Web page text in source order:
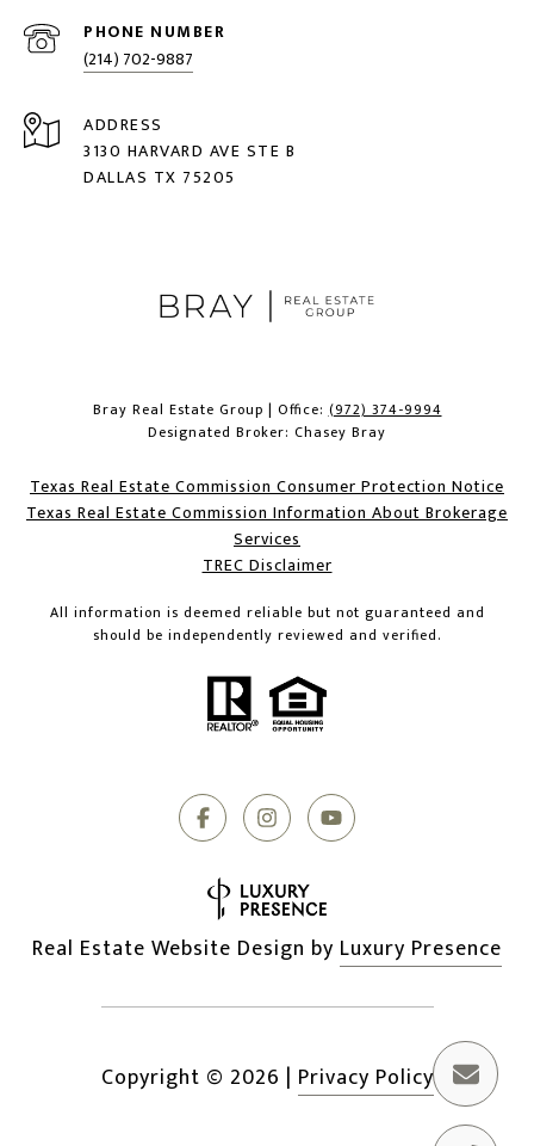
PHONE NUMBER
(214) 702-9887
ADDRESS
3130 HARVARD AVE STE B
DALLAS TX 75205
Bray Real Estate Group | Office:(972) 374-9994
Designated Broker: Chasey Bray
Texas Real Estate Commission Consumer Protection Notice
Texas Real Estate Commission Information About Brokerage
Services​​​​​
​​​​​​​TREC Disclaimer
All information is deemed reliable but not guaranteed and
should be independently reviewed and verified.
Real Estate Website Design by Luxury Presence
Copyright © 2026 | Privacy Policy